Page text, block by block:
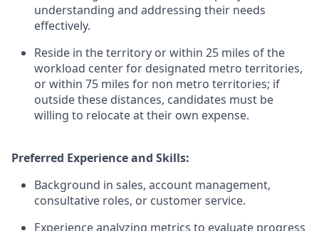
understanding and addressing their needs
effectively.
Reside in the territory or within 25 miles of the
workload center for designated metro territories,
or within 75 miles for non metro territories; if
outside these distances, candidates must be
willing to relocate at their own expense.
Preferred Experience and Skills:
Background in sales, account management,
consultative roles, or customer service.
Experience analyzing metrics to evaluate progress